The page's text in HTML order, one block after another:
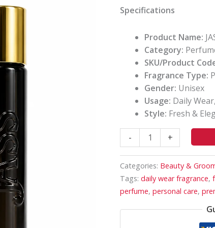
Specifications
Product Name:
Category:
SKU/Product
Fragrance Type:
Gender: Unisex
Usage: Daily
Style: Fresh &
-
Fragrance
quantity
+
Categories: Beauty &
Tags: daily wear fragrance,
perfume, personal care,